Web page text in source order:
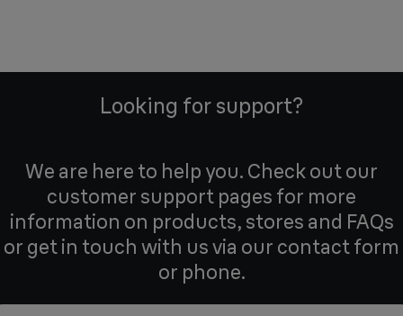
Looking for support?
We are here to help you. Check out our
customer support pages for more
information on products, stores and FAQs
or get in touch with us via our contact form
or phone.